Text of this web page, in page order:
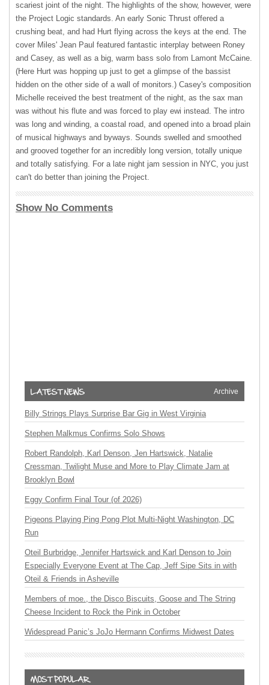
scariest joint of the night. The highlights of the show, however, were
the Project Logic standards. An early Sonic Thrust offered a
crushing beat, and had Hurt flying across the keys at the end. The
cover Miles' Jean Paul featured fantastic interplay between Roney
and Casey, as well as a big, warm bass solo from Lamont McCaine.
(Here Hurt was hopping up just to get a glimpse of the bassist
hidden on the other side of a wall of monitors.) Casey's composition
Michelle received the best treatment of the night, as the sax man
was without his flute and was forced to play ewi instead. The intro
was long and winding, a coastal road, and opened into a broad plain
of musical highways and byways. Sounds swelled and smoothed
and grooved together for an incredibly long version, totally unique
and totally satisfying. For a late night jam session in NYC, you just
can't do better than joining the Project.
Show No Comments
Archive
Billy Strings Plays Surprise Bar Gig in West Virginia
Stephen Malkmus Confirms Solo Shows
Robert Randolph, Karl Denson, Jen Hartswick, Natalie
Cressman, Twilight Muse and More to Play Climate Jam at
Brooklyn Bowl
Eggy Confirm Final Tour (of 2026)
Pigeons Playing Ping Pong Plot Multi-Night Washington, DC
Run
Oteil Burbridge, Jennifer Hartswick and Karl Denson to Join
Especially Everyone Event at The Cap, Jeff Sipe Sits in with
Oteil & Friends in Asheville
Members of moe., the Disco Biscuits, Goose and The String
Cheese Incident to Rock the Pink in October
Widespread Panic’s JoJo Hermann Confirms Midwest Dates